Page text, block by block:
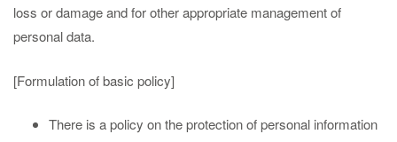
loss or damage and for other appropriate management of
personal data.
[Formulation of basic policy]
There is a policy on the protection of personal information